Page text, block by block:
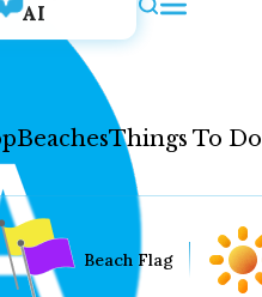
AI
BeachesThings To Do
Beach Flag